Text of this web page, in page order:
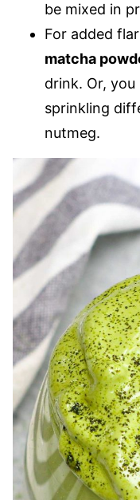
be mixed in
For added
matcha
drink. Or,
sprinkling
nutmeg.